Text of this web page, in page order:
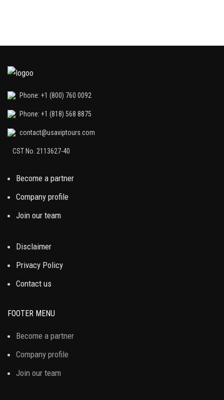
Phone: +1 (800) 760 0092
Phone: +1 (818) 568 8875
contact@usaviptours.com
CST No. 2113627-40
Become a partner
Company profile
Join our team
Disclaimer
Privacy Policy
Contact us
FOOTER MENU
Become a partner
Company profile
Join our team